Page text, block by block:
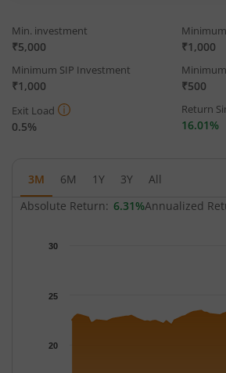
Min. investment
₹5,000 ₹1,000
Minimum SIP Investment
₹1,000 ₹500
Exit Load
0.5%
Return
16.01%
3M 6M 1Y 3Y
All
Absolute Return: 6.31%Annualized
Chart
The chart has 1 Y axis displaying
20
25
30